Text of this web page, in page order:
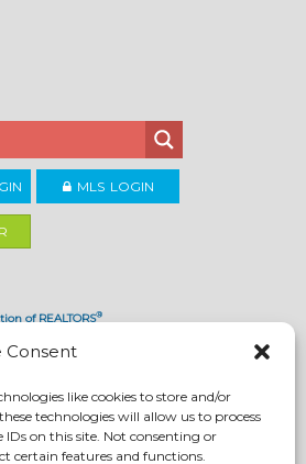
Consent
like cookies to store and/or
technologies will allow us to process
on this site. Not consenting or
certain features and functions.
MLS LOGIN
of REALTORS®